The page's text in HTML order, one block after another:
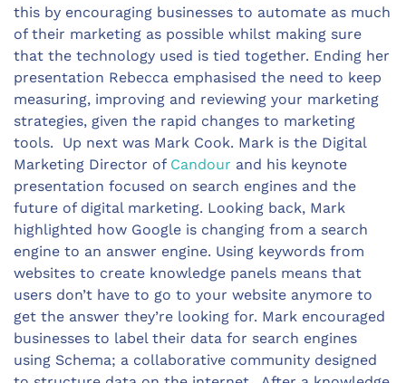
this by encouraging businesses to automate as much
of their marketing as possible whilst making sure
that the technology used is tied together. Ending her
presentation Rebecca emphasised the need to keep
measuring, improving and reviewing your marketing
strategies, given the rapid changes to marketing
tools. Up next was Mark Cook. Mark is the Digital
Marketing Director of Candour and his keynote
presentation focused on search engines and the
future of digital marketing. Looking back, Mark
highlighted how Google is changing from a search
engine to an answer engine. Using keywords from
websites to create knowledge panels means that
users don’t have to go to your website anymore to
get the answer they’re looking for. Mark encouraged
businesses to label their data for search engines
using Schema; a collaborative community designed